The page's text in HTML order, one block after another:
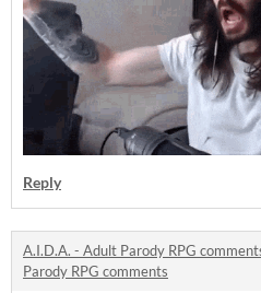
Reply
A.I.D.A. - Adult Parody RPG
Parody RPG comments